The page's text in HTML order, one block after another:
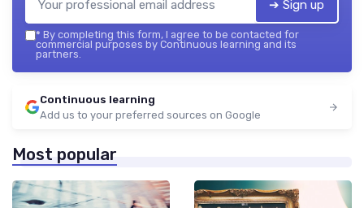
➔ Sign up
* By completing this form, I agree to be contacted for
commercial purposes by Continuous learning and its
partners.
Continuous learning
Add us to your preferred sources on Google
Most popular